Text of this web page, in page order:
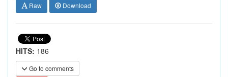
Raw Download
HITS: 186
Go to comments